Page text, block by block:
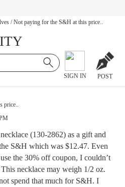
/ Not paying for the S&H at this price..
SIGN IN POST
price..
(130-2862) as a gift and
S&H which was $12.47. Even
the 30% off coupon, I couldn’t
necklace may weigh 1/2 oz.
spend that much for S&H. I